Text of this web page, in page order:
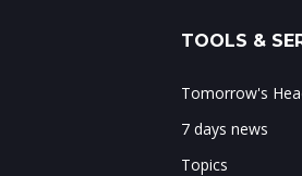
TOOLS &
Tomorrow's
7 days news
Topics